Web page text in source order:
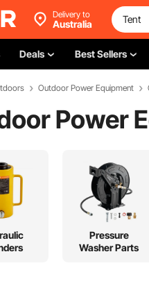
Delivery to
Australia
Deals Best Sellers
Outdoor Power Equipment
Power
Pressure
Washer Parts